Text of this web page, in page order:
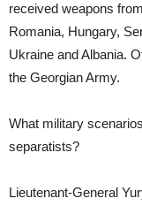
received weapons
Romania, Hungary,
Ukraine and Albania.
the Georgian Army.
What military
separatists?
Lieutenant-General